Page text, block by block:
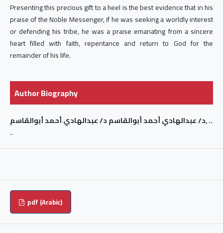
Presenting this precious gift to a heel is the best evidence that in his
praise of the Noble Messenger, if he was seeking a worldly interest
or defending his tribe, he was a praise emanating from a sincere
heart filled with faith, repentance and return to God for the
remainder of his life.
Author Biography
د/ عبدالهادي أحمد أبوالقاسم د/ عبدالهادي أحمد أبوالقاسم, ..
..
pdf (Arabic)